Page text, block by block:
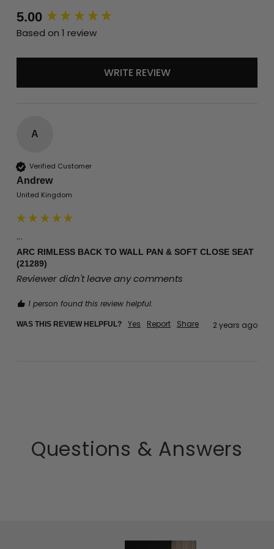
5.00
Based on 1 review
WRITE REVIEW
A
Verified Customer
Andrew
United Kingdom
...
ARC RIMLESS BACK TO WALL PAN & SOFT CLOSE SEAT
(21289)
Reviewer didn't leave any comments
1 person found this review helpful.
WAS THIS REVIEW HELPFUL? Yes Report Share 2 years ago
New content loaded
Questions & Answers